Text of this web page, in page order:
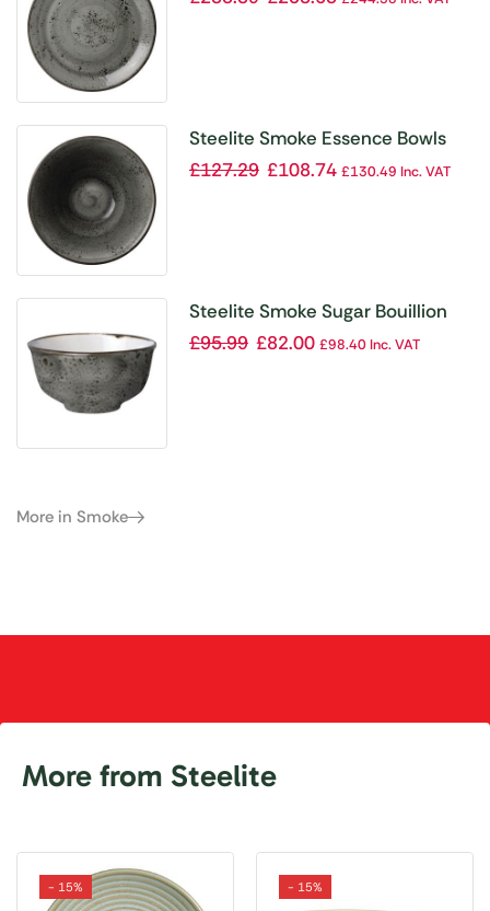
Steelite Smoke Essence Bowls
165mm 267ml (Pack of 12)
£127.29 £108.74 £130.49 Inc. VAT
Steelite Smoke Sugar Bouillion
227ml 8oz (Pack of 12)
£95.99 £82.00 £98.40Inc. VAT
More in Smoke
More from Steelite
- 15% - 15%